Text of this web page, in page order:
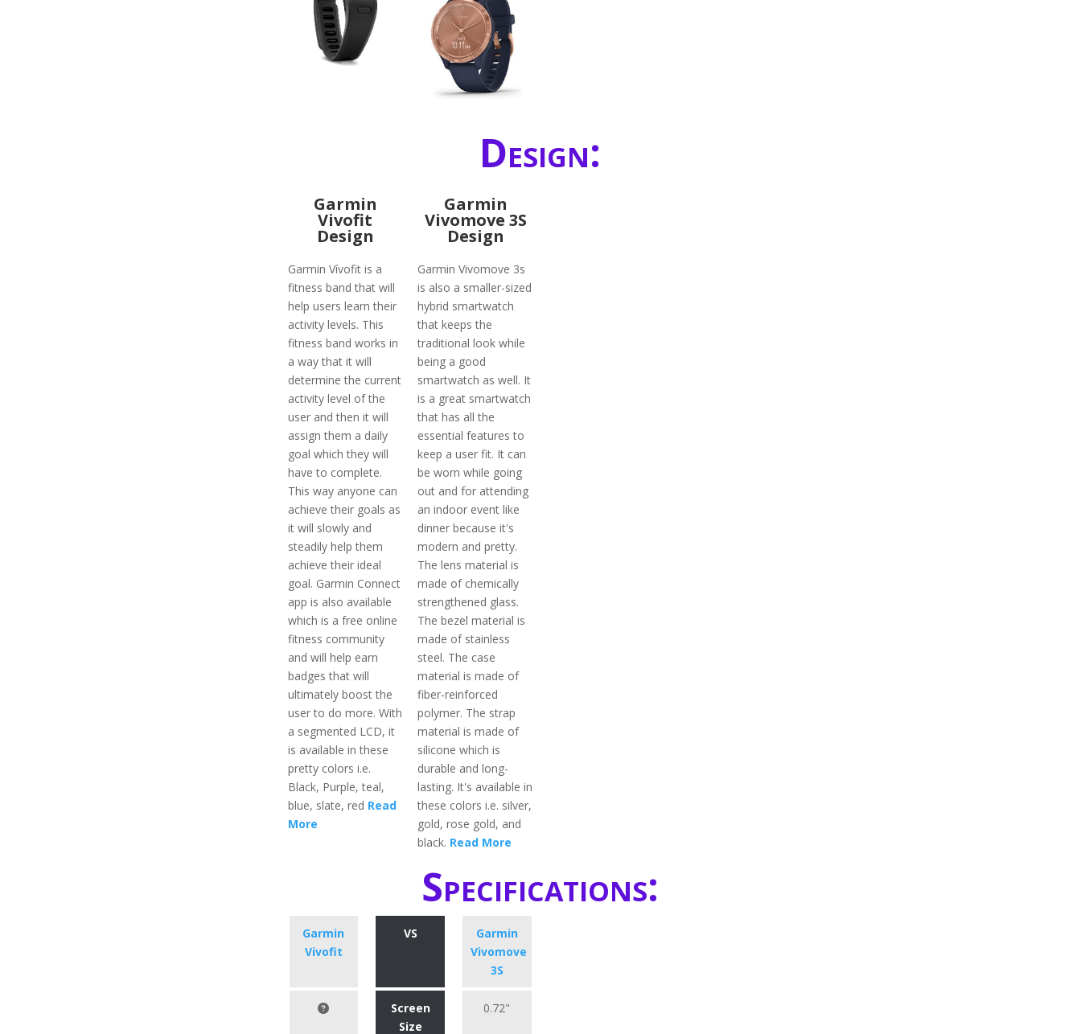
Design:
Garmin
Vivofit
Design
Garmin Vívofit is a
fitness band that will
help users learn their
activity levels. This
fitness band works in
a way that it will
determine the current
activity level of the
user and then it will
assign them a daily
goal which they will
have to complete.
This way anyone can
achieve their goals as
it will slowly and
steadily help them
achieve their ideal
goal. Garmin Connect
app is also available
which is a free online
fitness community
and will help earn
badges that will
ultimately boost the
user to do more. With
a segmented LCD, it
is available in these
pretty colors i.e.
Black, Purple, teal,
blue, slate, red Read
More
Garmin
Vivomove 3S
Design
Garmin Vivomove 3s
is also a smaller-sized
hybrid smartwatch
that keeps the
traditional look while
being a good
smartwatch as well. It
is a great smartwatch
that has all the
essential features to
keep a user fit. It can
be worn while going
out and for attending
an indoor event like
dinner because it's
modern and pretty.
The lens material is
made of chemically
strengthened glass.
The bezel material is
made of stainless
steel. The case
material is made of
fiber-reinforced
polymer. The strap
material is made of
silicone which is
durable and long-
lasting. It's available in
these colors i.e. silver,
gold, rose gold, and
black. Read More
Specifications:
Garmin
Vivofit
VS
Garmin
Vivomove
3S
Screen
Size
0.72"